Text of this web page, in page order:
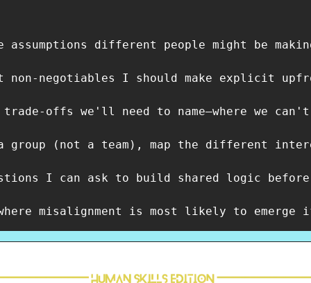
different people might be
non-negotiables I should make explicit
offs we'll need to name—where we
(not a team), map the different
I can ask to build shared logic
misalignment is most likely to